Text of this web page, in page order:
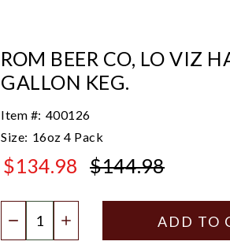
ROM BEER CO, LO VIZ
GALLON KEG.
Item #: 400126
Size: 16oz 4 Pack
$134.98 $144.98
DECREASE QUANTITY
INCREASE QUANTITY